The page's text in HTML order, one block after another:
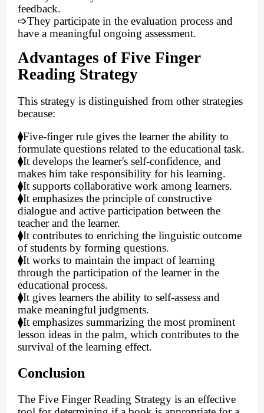
feedback.
➩They participate in the evaluation process and
have a meaningful ongoing assessment.
Advantages of Five Finger
Reading Strategy
This strategy is distinguished from other strategies
because:
⧫Five-finger rule gives the learner the ability to
formulate questions related to the educational task.
⧫It develops the learner's self-confidence, and
makes him take responsibility for his learning.
⧫It supports collaborative work among learners.
⧫It emphasizes the principle of constructive
dialogue and active participation between the
teacher and the learner.
⧫It contributes to enriching the linguistic outcome
of students by forming questions.
⧫It works to maintain the impact of learning
through the participation of the learner in the
educational process.
⧫It gives learners the ability to self-assess and
make meaningful judgments.
⧫It emphasizes summarizing the most prominent
lesson ideas in the palm, which contributes to the
survival of the learning effect.
Conclusion
The Five Finger Reading Strategy is an effective